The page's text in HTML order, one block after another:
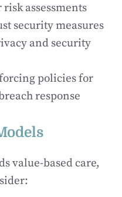
assessments
security measures
and security
policies for
response
value-based care,